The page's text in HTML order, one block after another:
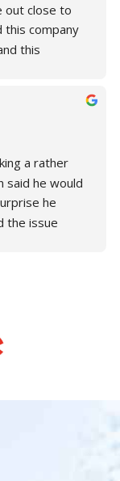
out close to
this company
this
He fix the
a
you so
need some
Con.
a rather
said he would
he
the issue